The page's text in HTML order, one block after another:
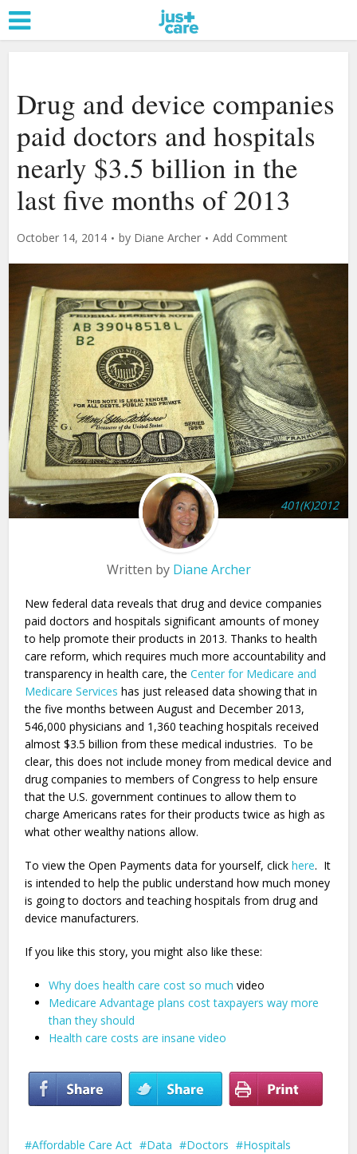
Drug and device companies
paid doctors and hospitals
nearly $3.5 billion in the
last five months of 2013
October 14, 2014 by Diane Archer Add Comment
401(K)2012
Written by Diane Archer
New federal data reveals that drug and device companies
paid doctors and hospitals significant amounts of money
to help promote their products in 2013. Thanks to health
care reform, which requires much more accountability and
transparency in health care, theCenter for Medicare and
Medicare Services has just released data showing that in
the five months between August and December 2013,
546,000 physicians and 1,360 teaching hospitals received
almost $3.5 billion from these medical industries. To be
clear, this does not include money from medical device and
drug companies to members of Congress to help ensure
that the U.S. government continues to allow them to
charge Americans rates for their products twice as high as
what other wealthy nations allow.
To view the Open Payments data for yourself, clickhere. It
is intended to help the public understand how much money
is going to doctors and teaching hospitals from drug and
device manufacturers.
If you like this story, you might also like these:
Why does health care cost so much video
Medicare Advantage plans cost taxpayers way more
than they should
Health care costs are insane video
Affordable Care Act Data Doctors
Hospitals